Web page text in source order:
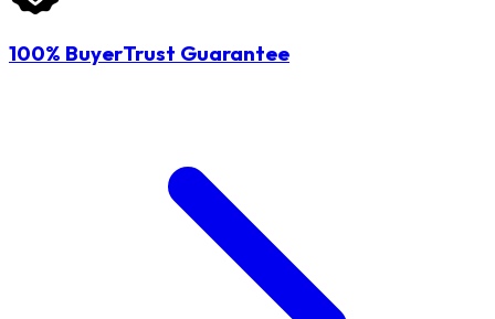
100% BuyerTrust Guarantee